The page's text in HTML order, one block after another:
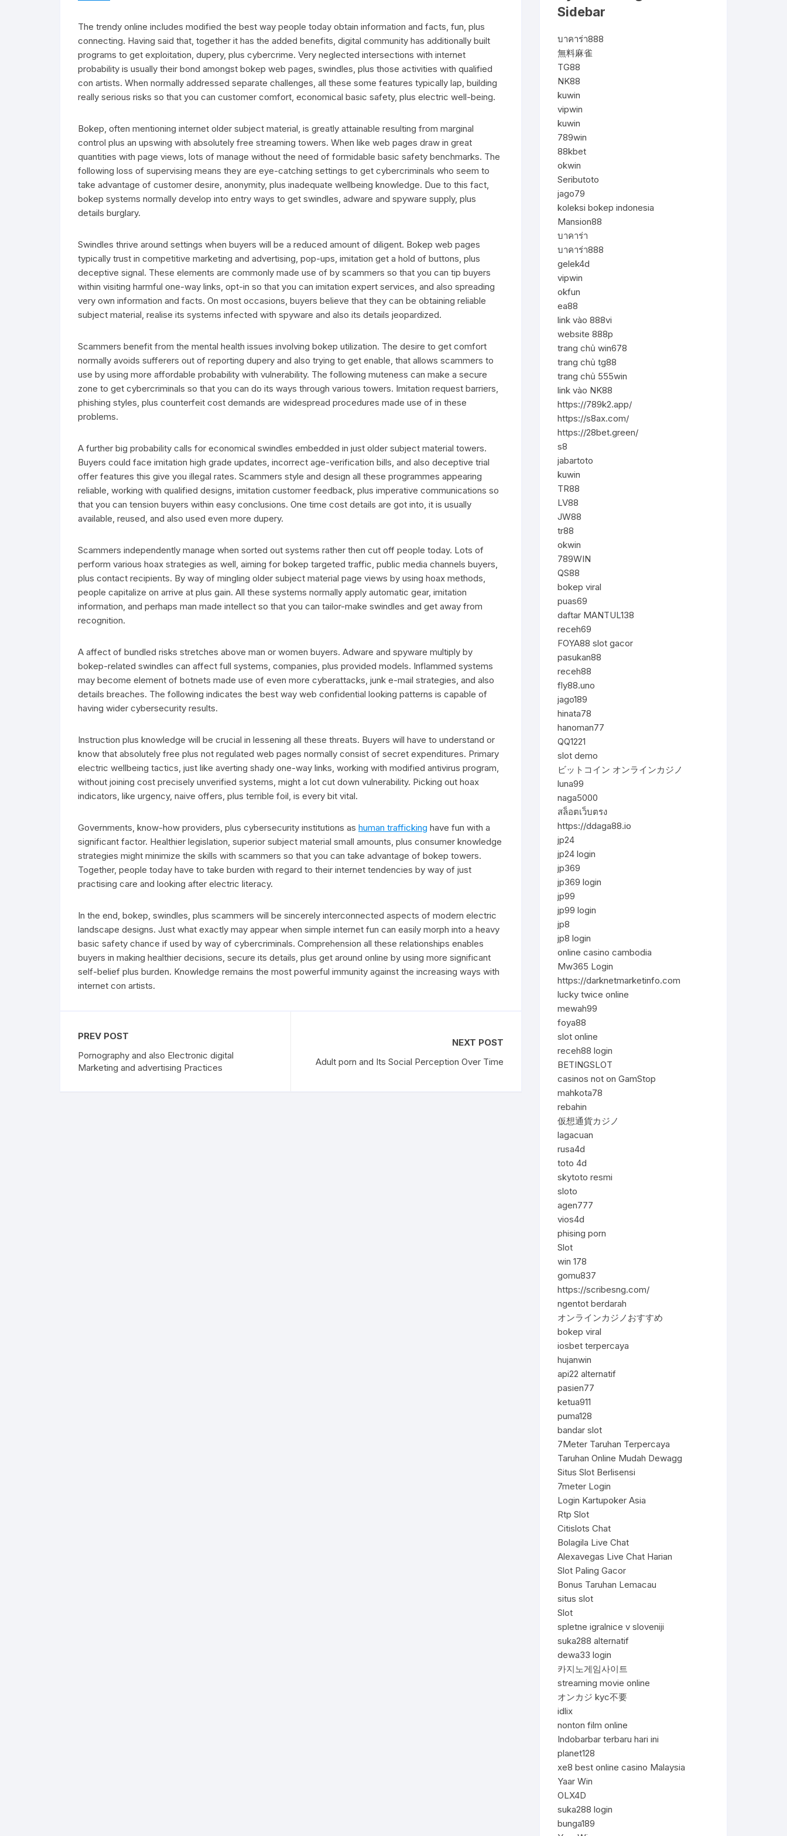
The trendy online includes modified the best way people today obtain information and facts, fun, plus
connecting. Having said that, together it has the added benefits, digital community has additionally built
programs to get exploitation, dupery, plus cybercrime. Very neglected intersections with internet
probability is usually their bond amongst bokep web pages, swindles, plus those activities with qualified
con artists. When normally addressed separate challenges, all these some features typically lap, building
really serious risks so that you can customer comfort, economical basic safety, plus electric well-being.
Bokep, often mentioning internet older subject material, is greatly attainable resulting from marginal
control plus an upswing with absolutely free streaming towers. When like web pages draw in great
quantities with page views, lots of manage without the need of formidable basic safety benchmarks. The
following loss of supervising means they are eye-catching settings to get cybercriminals who seem to
take advantage of customer desire, anonymity, plus inadequate wellbeing knowledge. Due to this fact,
bokep systems normally develop into entry ways to get swindles, adware and spyware supply, plus
details burglary.
Swindles thrive around settings when buyers will be a reduced amount of diligent. Bokep web pages
typically trust in competitive marketing and advertising, pop-ups, imitation get a hold of buttons, plus
deceptive signal. These elements are commonly made use of by scammers so that you can tip buyers
within visiting harmful one-way links, opt-in so that you can imitation expert services, and also spreading
very own information and facts. On most occasions, buyers believe that they can be obtaining reliable
subject material, realise its systems infected with spyware and also its details jeopardized.
Scammers benefit from the mental health issues involving bokep utilization. The desire to get comfort
normally avoids sufferers out of reporting dupery and also trying to get enable, that allows scammers to
use by using more affordable probability with vulnerability. The following muteness can make a secure
zone to get cybercriminals so that you can do its ways through various towers. Imitation request barriers,
phishing styles, plus counterfeit cost demands are widespread procedures made use of in these
problems.
A further big probability calls for economical swindles embedded in just older subject material towers.
Buyers could face imitation high grade updates, incorrect age-verification bills, and also deceptive trial
offer features this give you illegal rates. Scammers style and design all these programmes appearing
reliable, working with qualified designs, imitation customer feedback, plus imperative communications so
that you can tension buyers within easy conclusions. One time cost details are got into, it is usually
available, reused, and also used even more dupery.
Scammers independently manage when sorted out systems rather then cut off people today. Lots of
perform various hoax strategies as well, aiming for bokep targeted traffic, public media channels buyers,
plus contact recipients. By way of mingling older subject material page views by using hoax methods,
people capitalize on arrive at plus gain. All these systems normally apply automatic gear, imitation
information, and perhaps man made intellect so that you can tailor-make swindles and get away from
recognition.
A affect of bundled risks stretches above man or women buyers. Adware and spyware multiply by
bokep-related swindles can affect full systems, companies, plus provided models. Inflammed systems
may become element of botnets made use of even more cyberattacks, junk e-mail strategies, and also
details breaches. The following indicates the best way web confidential looking patterns is capable of
having wider cybersecurity results.
Instruction plus knowledge will be crucial in lessening all these threats. Buyers will have to understand or
know that absolutely free plus not regulated web pages normally consist of secret expenditures. Primary
electric wellbeing tactics, just like averting shady one-way links, working with modified antivirus program,
without joining cost precisely unverified systems, might a lot cut down vulnerability. Picking out hoax
indicators, like urgency, naive offers, plus terrible foil, is every bit vital.
Governments, know-how providers, plus cybersecurity institutions as human trafficking have fun with a
significant factor. Healthier legislation, superior subject material small amounts, plus consumer knowledge
strategies might minimize the skills with scammers so that you can take advantage of bokep towers.
Together, people today have to take burden with regard to their internet tendencies by way of just
practising care and looking after electric literacy.
In the end, bokep, swindles, plus scammers will be sincerely interconnected aspects of modern electric
landscape designs. Just what exactly may appear when simple internet fun can easily morph into a heavy
basic safety chance if used by way of cybercriminals. Comprehension all these relationships enables
buyers in making healthier decisions, secure its details, plus get around online by using more significant
self-belief plus burden. Knowledge remains the most powerful immunity against the increasing ways with
internet con artists.
PREV POST
Pornography and also Electronic digital
Marketing and advertising Practices
NEXT POST
Adult porn and Its Social Perception Over Time
Sidebar
บาคาร่า888
無料麻雀
TG88
NK88
kuwin
vipwin
kuwin
789win
88kbet
okwin
Seributoto
jago79
koleksi bokep indonesia
Mansion88
บาคาร่า
บาคาร่า888
gelek4d
vipwin
okfun
ea88
link vào 888vi
website 888p
trang chủ win678
trang chủ tg88
trang chủ 555win
link vào NK88
https://789k2.app/
https://s8ax.com/
https://28bet.green/
s8
jabartoto
kuwin
TR88
LV88
JW88
tr88
okwin
789WIN
QS88
bokep viral
puas69
daftar MANTUL138
receh69
FOYA88 slot gacor
pasukan88
receh88
fly88.uno
jago189
hinata78
hanoman77
QQ1221
slot demo
ビットコイン オンラインカジノ
luna99
naga5000
สล็อตเว็บตรง
https://ddaga88.io
jp24
jp24 login
jp369
jp369 login
jp99
jp99 login
jp8
jp8 login
online casino cambodia
Mw365 Login
https://darknetmarketinfo.com
lucky twice online
mewah99
foya88
slot online
receh88 login
BETINGSLOT
casinos not on GamStop
mahkota78
rebahin
仮想通貨カジノ
lagacuan
rusa4d
toto 4d
skytoto resmi
sloto
agen777
vios4d
phising porn
Slot
win 178
gomu837
https://scribesng.com/
ngentot berdarah
オンラインカジノおすすめ
bokep viral
iosbet terpercaya
hujanwin
api22 alternatif
pasien77
ketua911
puma128
bandar slot
7Meter Taruhan Terpercaya
Taruhan Online Mudah Dewagg
Situs Slot Berlisensi
7meter Login
Login Kartupoker Asia
Rtp Slot
Citislots Chat
Bolagila Live Chat
Alexavegas Live Chat Harian
Slot Paling Gacor
Bonus Taruhan Lemacau
situs slot
Slot
spletne igralnice v sloveniji
suka288 alternatif
dewa33 login
카지노게임사이트
streaming movie online
オンカジ kyc不要
idlix
nonton film online
Indobarbar terbaru hari ini
planet128
xe8 best online casino Malaysia
Yaar Win
OLX4D
suka288 login
bunga189